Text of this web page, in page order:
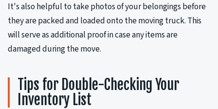
It's also helpful to take photos of your belongings before
they are packed and loaded onto the moving truck. This
will serve as additional proof in case any items are
damaged during the move.
Tips for Double-Checking Your
Inventory List